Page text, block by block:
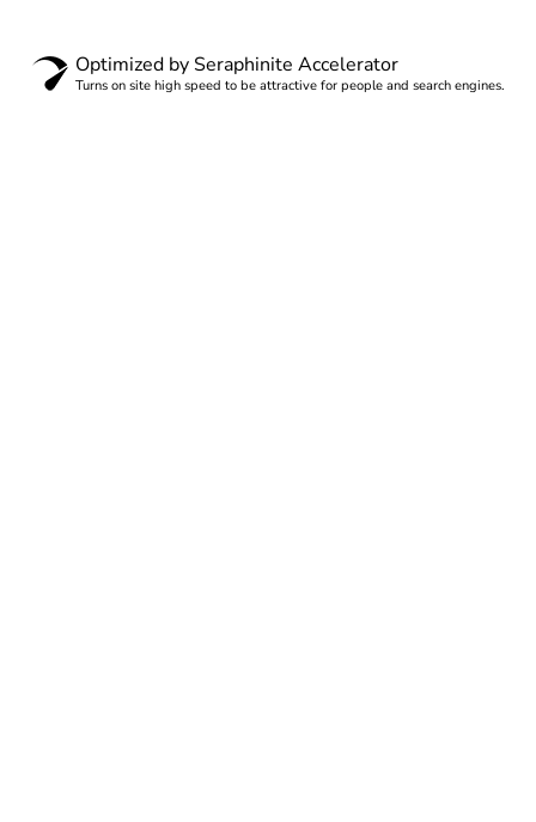
Optimized by Seraphinite Accelerator
Turns on site high speed to be attractive for people and search engines.